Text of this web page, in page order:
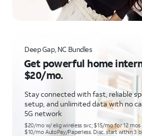
Deep Gap, NC Bundles
Get powerful home
$20/mo.
Stay connected with fast, reliable
setup, and unlimited data with no
5G network
$20/mo w/ elig wireless svc; $15/mo for 12 mos
$10/mo AutoPay/Paperless. Disc. start within 3